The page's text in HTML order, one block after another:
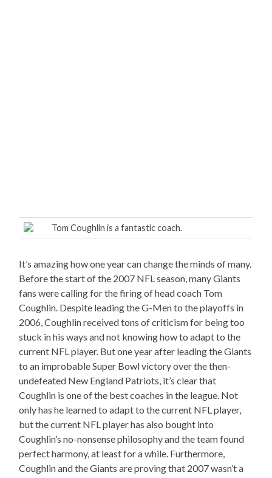
Tom Coughlin is a fantastic coach.
It’s amazing how one year can change the minds of many.
Before the start of the 2007 NFL season, many Giants
fans were calling for the firing of head coach Tom
Coughlin. Despite leading the G-Men to the playoffs in
2006, Coughlin received tons of criticism for being too
stuck in his ways and not knowing how to adapt to the
current NFL player. But one year after leading the Giants
to an improbable Super Bowl victory over the then-
undefeated New England Patriots, it’s clear that
Coughlin is one of the best coaches in the league. Not
only has he learned to adapt to the current NFL player,
but the current NFL player has also bought into
Coughlin’s no-nonsense philosophy and the team found
perfect harmony, at least for a while. Furthermore,
Coughlin and the Giants are proving that 2007 wasn’t a